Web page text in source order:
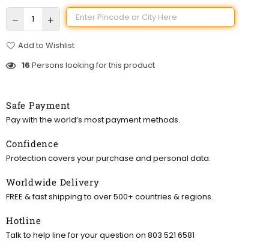
Add to Wishlist
16 Persons looking for this product
Safe Payment
Pay with the world’s most payment methods.
Confidence
Protection covers your purchase and personal data.
Worldwide Delivery
FREE & fast shipping to over 500+ countries & regions.
Hotline
Talk to help line for your question on 803 521 6581